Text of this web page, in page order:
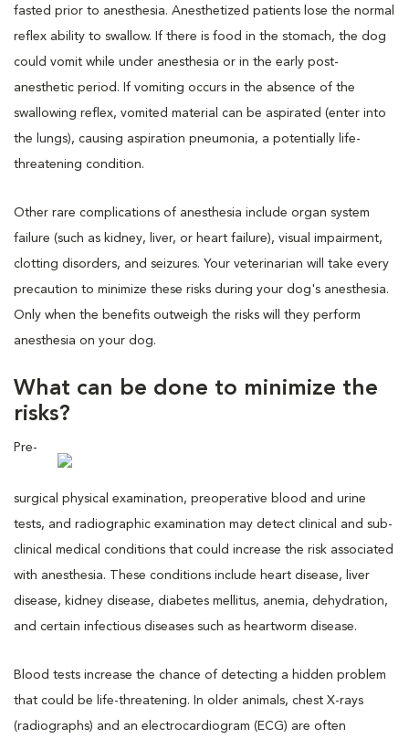
fasted prior to anesthesia. Anesthetized patients lose the normal
reflex ability to swallow. If there is food in the stomach, the dog
could vomit while under anesthesia or in the early post-
anesthetic period. If vomiting occurs in the absence of the
swallowing reflex, vomited material can be aspirated (enter into
the lungs), causing aspiration pneumonia, a potentially life-
threatening condition.
Other rare complications of anesthesia include organ system
failure (such as kidney, liver, or heart failure), visual impairment,
clotting disorders, and seizures. Your veterinarian will take every
precaution to minimize these risks during your dog's anesthesia.
Only when the benefits outweigh the risks will they perform
anesthesia on your dog.
What can be done to minimize the
risks?
Pre-
surgical physical examination, preoperative blood and urine
tests, and radiographic examination may detect clinical and sub-
clinical medical conditions that could increase the risk associated
with anesthesia. These conditions include heart disease, liver
disease, kidney disease, diabetes mellitus, anemia, dehydration,
and certain infectious diseases such as heartworm disease.
Blood tests increase the chance of detecting a hidden problem
that could be life-threatening. In older animals, chest X-rays
(radiographs) and an electrocardiogram (ECG) are often